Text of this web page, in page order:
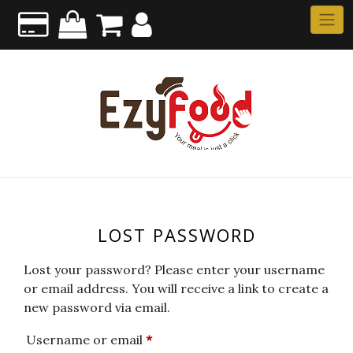
LOST PASSWORD
Lost your password? Please enter your username
or email address. You will receive a link to create a
new password via email.
Username or email *